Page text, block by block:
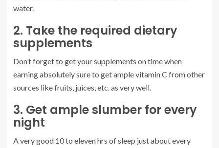
water.
2. Take the required dietary
supplements
Don’t forget to get your supplements on time when
earning absolutely sure to get ample vitamin C from other
sources like fruits, juices, etc. as very well.
3. Get ample slumber for every
night
A very good 10 to eleven hrs of sleep just about every